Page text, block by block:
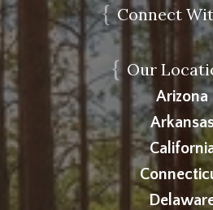
{Connect
{ Our
Arizona